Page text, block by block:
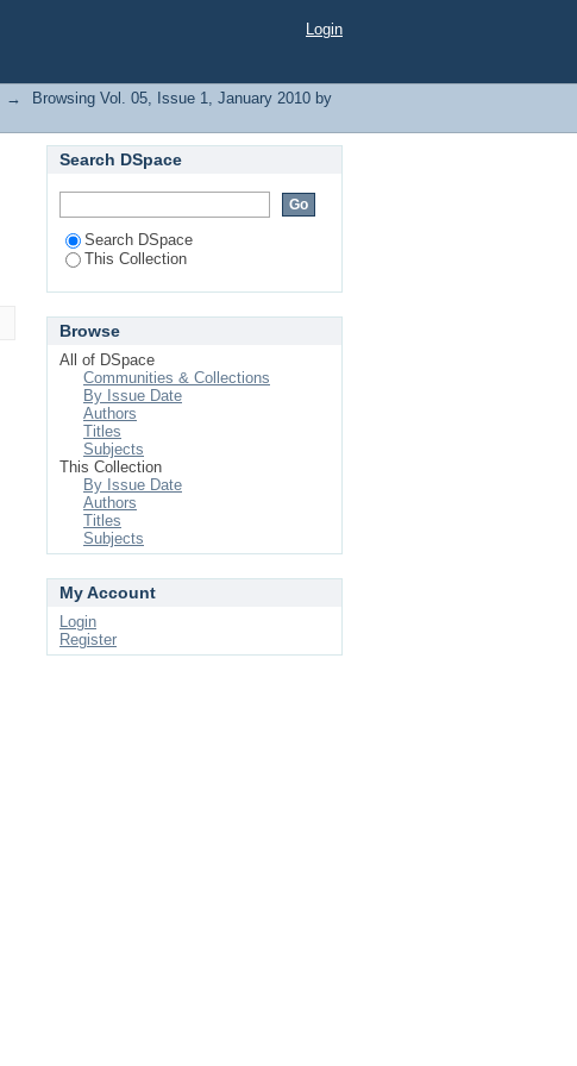
Login
→
Browsing Vol. 05, Issue 1, January 2010 by
Search DSpace
Search DSpace
This Collection
Browse
All of DSpace
Communities & Collections
By Issue Date
Authors
Titles
Subjects
This Collection
By Issue Date
Authors
Titles
Subjects
My Account
Login
Register